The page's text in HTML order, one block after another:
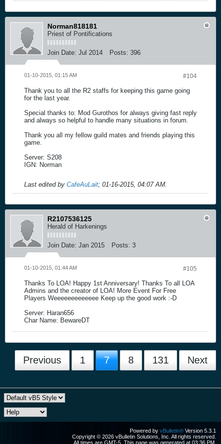
Norman818181
Priest of Pontifications
Join Date: Jul 2014 Posts: 396
#104
01-10-2015, 01:15 AM
Thank you to all the R2 staffs for keeping this game going
for the last year.
Special thanks to: Mod Gurothos for always giving fast reply
and always so helpful to handle many situations in forum.
Thank you all my fellow guild mates and friends playing this
game.
Server: S208
IGN: Norman
Last edited by CafeAuLait; 01-16-2015, 04:07 AM
R2107536125
Herald of Harkenings
Join Date: Jan 2015 Posts: 3
#105
01-10-2015, 01:44 AM
Thanks To LOA! Happy 1st Anniversary! Thanks To all LOA
Admins and the creator of LOA! More Event For Free
Players Weeeeeeeeeeeee Keep up the good work :-D
Server: Haran656
Char Name: BewareDT
Previous 1 7 8 131 Next
Powered by vBulletin® Version 5.3.1
Copyright © 2026 vBulletin Solutions, Inc. All rights reserved.
All times are GMT-5. This page was generated at 03:36 PM.